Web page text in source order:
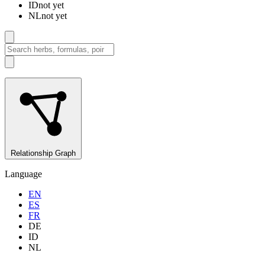
IDnot yet
NLnot yet
Relationship Graph
Language
EN
ES
FR
DE
ID
NL